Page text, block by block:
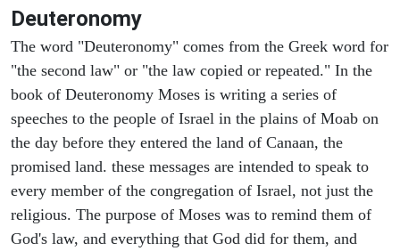
Deuteronomy
The word "Deuteronomy" comes from the Greek word for
"the second law" or "the law copied or repeated." In the
book of Deuteronomy Moses is writing a series of
speeches to the people of Israel in the plains of Moab on
the day before they entered the land of Canaan, the
promised land. these messages are intended to speak to
every member of the congregation of Israel, not just the
religious. The purpose of Moses was to remind them of
God's law, and everything that God did for them, and